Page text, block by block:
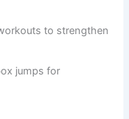
to strengthen
jumps for